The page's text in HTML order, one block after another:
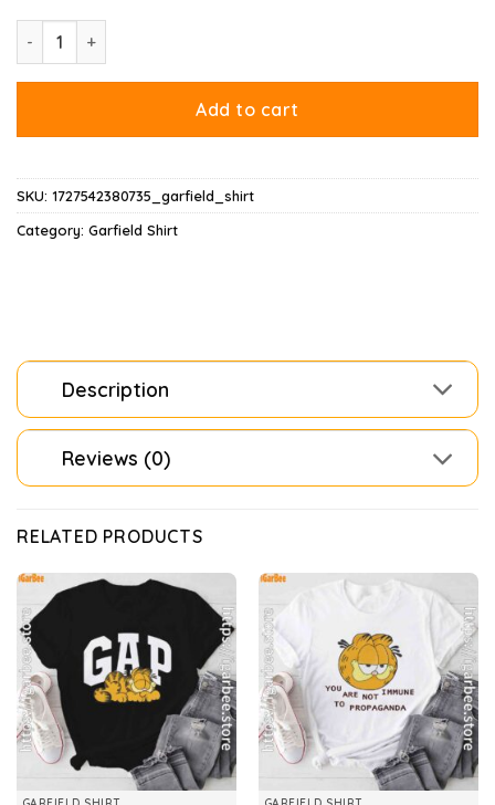
Garfield Multiple Poses Shirt quantity
Add to cart
SKU: 1727542380735_garfield_shirt
Category: Garfield Shirt
Description
Reviews (0)
RELATED PRODUCTS